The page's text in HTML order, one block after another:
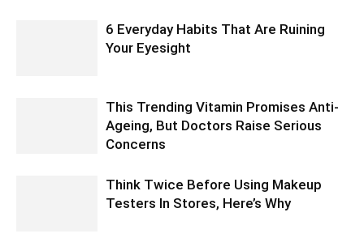
6 Everyday Habits That Are Ruining
Your Eyesight
This Trending Vitamin Promises Anti-
Ageing, But Doctors Raise Serious
Concerns
Think Twice Before Using Makeup
Testers In Stores, Here’s Why